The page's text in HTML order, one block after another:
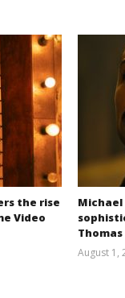
the rise
Video
Michael
Thomas
August 1,